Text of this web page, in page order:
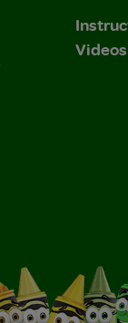
Videos